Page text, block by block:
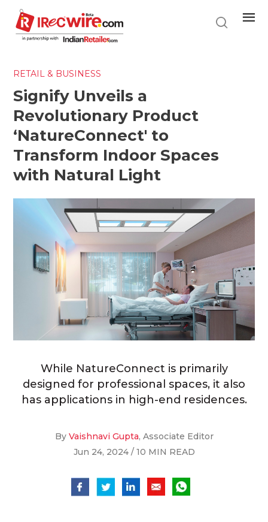
main
content
RETAIL & BUSINESS
Signify Unveils a
Revolutionary Product
‘NatureConnect' to
Transform Indoor Spaces
with Natural Light
While NatureConnect is primarily
designed for professional spaces, it also
has applications in high-end residences.
By Vaishnavi Gupta, Associate Editor
Jun 24, 2024 / 10 MIN READ